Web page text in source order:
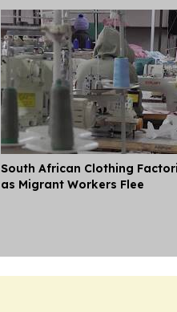
South African Clothing
as Migrant Workers Flee